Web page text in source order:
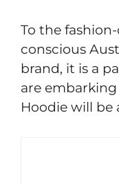
To the
conscious
brand, it is a
are embarking
Hoodie will be